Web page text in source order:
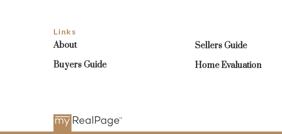
Links
About
Buyers Guide
Sellers Guide
Home Evaluation